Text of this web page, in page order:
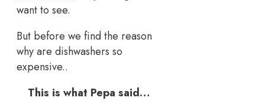
want to see.
But before we find the reason
why are dishwashers so
expensive..
This is what Pepa said…